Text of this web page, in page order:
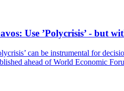
Use ’Polycrisis’ - but
can be instrumental for
ahead of World Economic